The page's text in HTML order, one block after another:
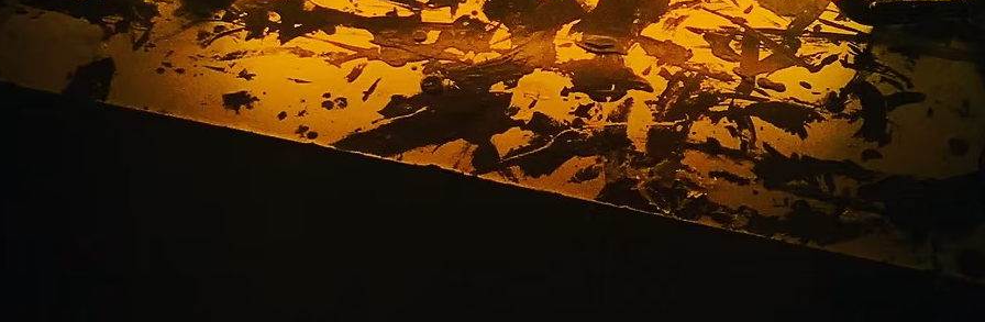
Channel Letters Sign
Marina del Rey